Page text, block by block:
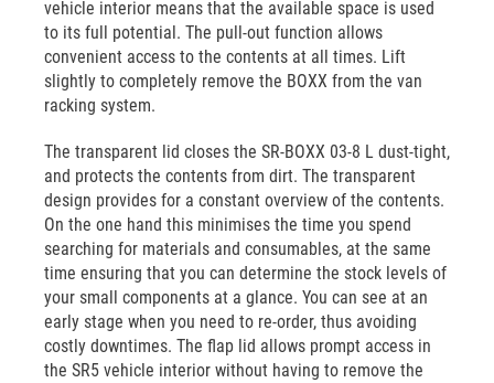
vehicle interior means that the available space is used
to its full potential. The pull-out function allows
convenient access to the contents at all times. Lift
slightly to completely remove the BOXX from the van
racking system.
The transparent lid closes the SR-BOXX 03-8 L dust-tight,
and protects the contents from dirt. The transparent
design provides for a constant overview of the contents.
On the one hand this minimises the time you spend
searching for materials and consumables, at the same
time ensuring that you can determine the stock levels of
your small components at a glance. You can see at an
early stage when you need to re-order, thus avoiding
costly downtimes. The flap lid allows prompt access in
the SR5 vehicle interior without having to remove the